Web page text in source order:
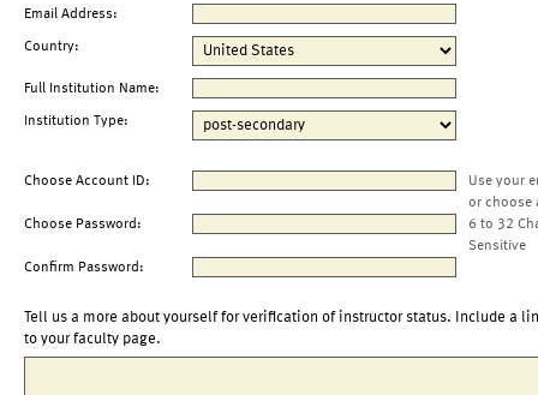
Email Address:
Country:
Full Institution Name:
Institution Type:
Choose Account ID:
Use your
or choose
Choose Password:
6 to 32
Sensitive
Confirm Password:
Tell us a more about yourself for verification of instructor status. Include a
to your faculty page.